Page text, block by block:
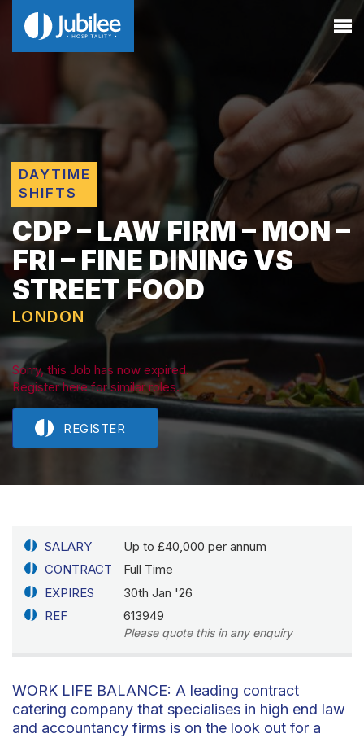
DAYTIME
SHIFTS
CDP – LAW FIRM – MON –
FRI – FINE DINING VS
STREET FOOD
LONDON
Sorry, this Job has now expired.
Register here for similar roles.
REGISTER
SALARY
Up to £40,000 per annum
CONTRACT
Full Time
EXPIRES
30th Jan '26
REF
613949
Please quote this in any enquiry
WORK LIFE BALANCE: A leading contract
catering company that specialises in high end law
and accountancy firms is on the look out for a